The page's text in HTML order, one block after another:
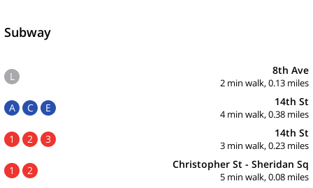
Subway
L 8th Ave
2 min walk, 0.13 miles
A C E 14th St
4 min walk, 0.38 miles
1 2 3 14th St
3 min walk, 0.23 miles
1 2 Christopher St - Sheridan Sq
5 min walk, 0.08 miles